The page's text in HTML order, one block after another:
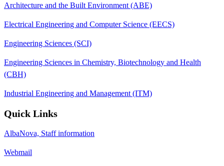
Architecture and the Built Environment (ABE)
Electrical Engineering and Computer Science (EECS)
Engineering Sciences (SCI)
Engineering Sciences in Chemistry, Biotechnology and Health
(CBH)
Industrial Engineering and Management (ITM)
Quick Links
AlbaNova, Staff information
Webmail